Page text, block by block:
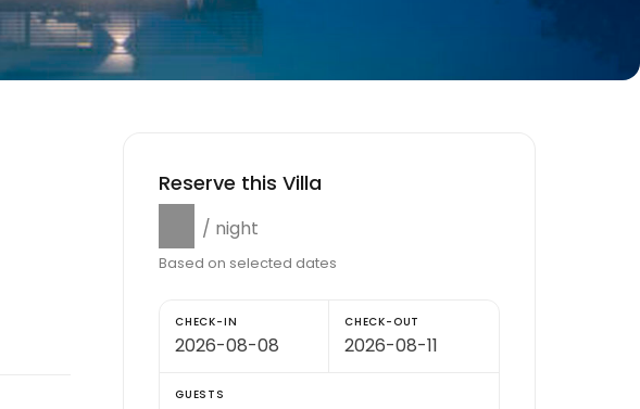
Reserve this Villa
/ night
Based on selected dates
CHECK-IN CHECK-OUT
GUESTS